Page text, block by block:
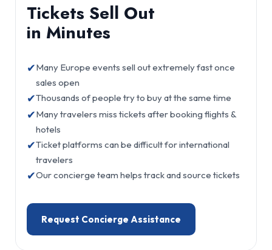
Tickets Sell Out
in Minutes
✔Many Europe events sell out extremely fast once
sales open
✔Thousands of people try to buy at the same time
✔Many travelers miss tickets after booking flights &
hotels
✔Ticket platforms can be difficult for international
travelers
✔Our concierge team helps track and source tickets
Request Concierge Assistance